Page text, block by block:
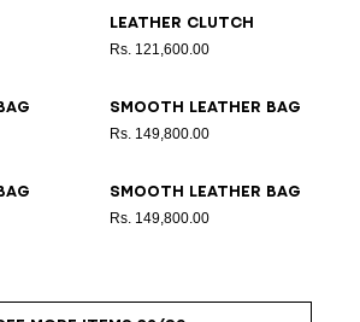
Leather clutch
Rs. 121,600.00
Smooth leather bag
Rs. 149,800.00
Smooth leather bag
Rs. 149,800.00